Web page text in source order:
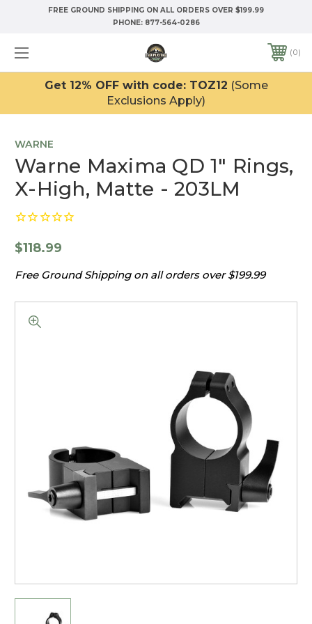
FREE GROUND SHIPPING ON ALL ORDERS OVER $199.99
PHONE: 877-564-0286
0
Get 12% OFF with code: TOZ12 (Some
Exclusions Apply)
WARNE
Warne Maxima QD 1" Rings,
X-High, Matte - 203LM
$118.99
Free Ground Shipping on all orders over $199.99